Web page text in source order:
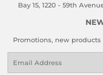
Bay 15, 1220 - 59th
Promotions, new